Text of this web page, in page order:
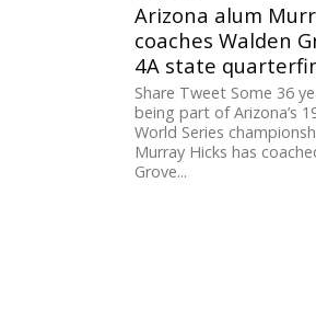
Arizona alum
coaches Walden
4A state
Share Tweet Some 36
being part of Arizona’s
World Series
Murray Hicks has
Grove...